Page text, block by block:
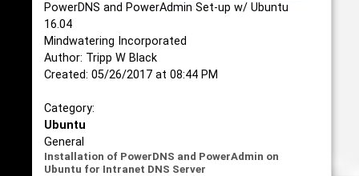
PowerDNS and PowerAdmin Set-up w/ Ubuntu
16.04
Mindwatering Incorporated
Author: Tripp W Black
Created: 05/26/2017 at 08:44 PM
Category:
Ubuntu
General
Installation of PowerDNS and PowerAdmin on
Ubuntu for Intranet DNS Server